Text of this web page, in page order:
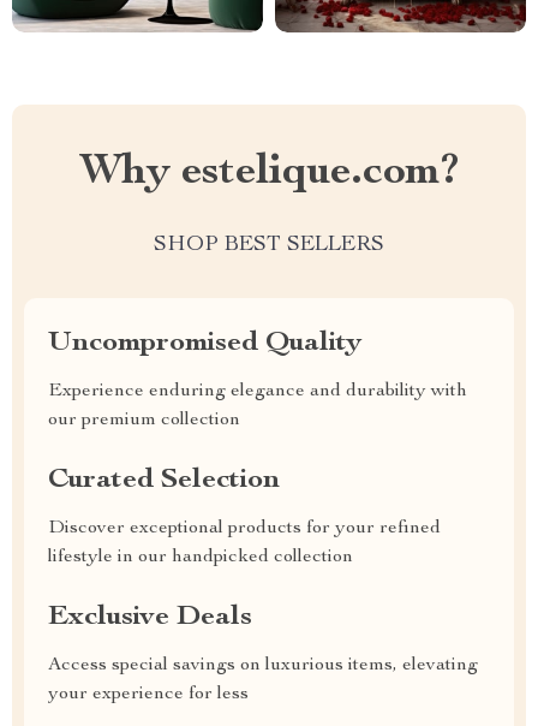
Why estelique.com?
SHOP BEST SELLERS
Uncompromised Quality
Experience enduring elegance and durability with
our premium collection
Curated Selection
Discover exceptional products for your refined
lifestyle in our handpicked collection
Exclusive Deals
Access special savings on luxurious items, elevating
your experience for less